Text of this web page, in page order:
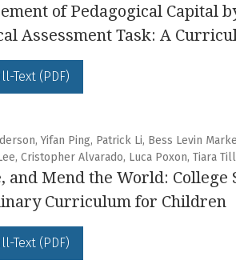
of Pedagogical Capital
Assessment Task: A
Text (PDF)
Yifan Ping, Patrick Li, Bess Levin
Cristopher Alvarado, Luca Poxon, Tiara
and Mend the World:
Curriculum for Children
Text (PDF)